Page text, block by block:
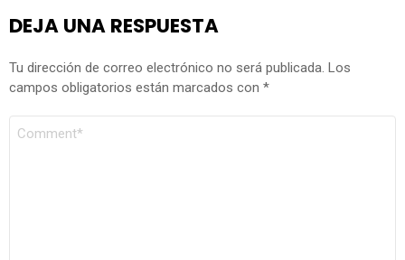
DEJA UNA RESPUESTA
Tu dirección de correo electrónico no será publicada. Los
campos obligatorios están marcados con *